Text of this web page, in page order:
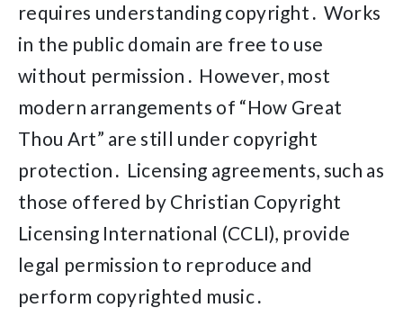
requires understanding copyright․ Works
in the public domain are free to use
without permission․ However, most
modern arrangements of “How Great
Thou Art” are still under copyright
protection․ Licensing agreements, such as
those offered by Christian Copyright
Licensing International (CCLI), provide
legal permission to reproduce and
perform copyrighted music․